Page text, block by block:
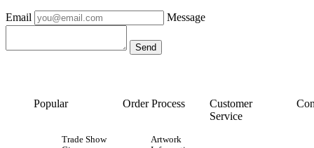
Email Message
Popular
Trade Show
Order Process
Artwork
Customer
Service